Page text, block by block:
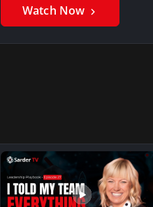
Watch Now